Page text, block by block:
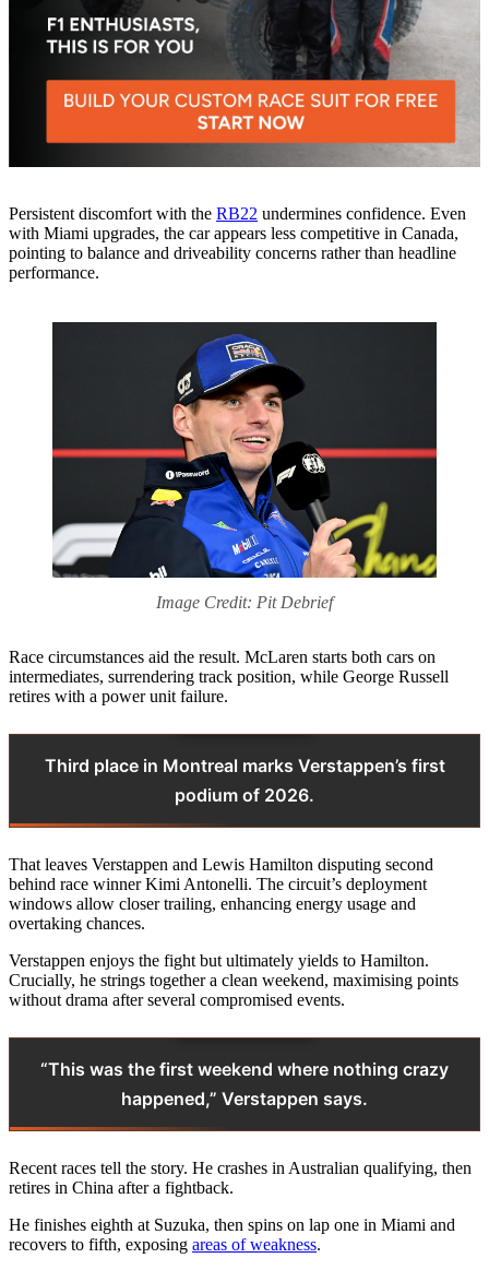
Persistent discomfort with the RB22 undermines confidence. Even
with Miami upgrades, the car appears less competitive in Canada,
pointing to balance and driveability concerns rather than headline
performance.
Image Credit: Pit Debrief
Race circumstances aid the result. McLaren starts both cars on
intermediates, surrendering track position, while George Russell
retires with a power unit failure.
Third place in Montreal marks Verstappen’s first
podium of 2026.
That leaves Verstappen and Lewis Hamilton disputing second
behind race winner Kimi Antonelli. The circuit’s deployment
windows allow closer trailing, enhancing energy usage and
overtaking chances.
Verstappen enjoys the fight but ultimately yields to Hamilton.
Crucially, he strings together a clean weekend, maximising points
without drama after several compromised events.
“This was the first weekend where nothing crazy
happened,” Verstappen says.
Recent races tell the story. He crashes in Australian qualifying, then
retires in China after a fightback.
He finishes eighth at Suzuka, then spins on lap one in Miami and
recovers to fifth, exposing areas of weakness.